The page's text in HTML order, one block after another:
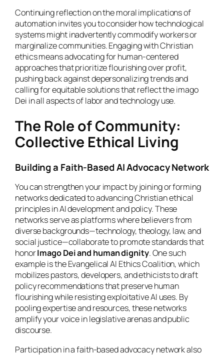
Continuing reflection on the moral implications of
automation invites you to consider how technological
systems might inadvertently commodify workers or
marginalize communities. Engaging with Christian
ethics means advocating for human-centered
approaches that prioritize flourishing over profit,
pushing back against depersonalizing trends and
calling for equitable solutions that reflect the imago
Dei in all aspects of labor and technology use.
The Role of Community:
Collective Ethical Living
Building a Faith-Based AI Advocacy Network
You can strengthen your impact by joining or forming
networks dedicated to advancing Christian ethical
principles in AI development and policy. These
networks serve as platforms where believers from
diverse backgrounds—technology, theology, law, and
social justice—collaborate to promote standards that
honorImago Dei and human dignity. One such
example is the Evangelical AI Ethics Coalition, which
mobilizes pastors, developers, and ethicists to draft
policy recommendations that preserve human
flourishing while resisting exploitative AI uses. By
pooling expertise and resources, these networks
amplify your voice in legislative arenas and public
discourse.
Participation in a faith-based advocacy network also